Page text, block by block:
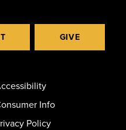
GIVE
Info
Policy